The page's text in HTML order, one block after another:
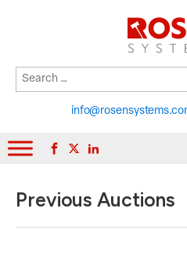
Search
for:
When autocomplete results are
Previous Auctions